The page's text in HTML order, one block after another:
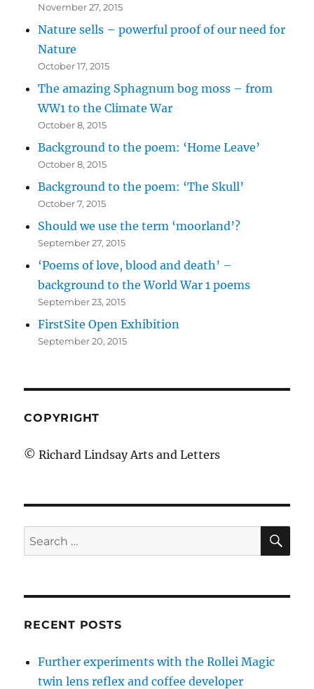
November 27, 2015
Nature sells – powerful proof of our need for
Nature
October 17, 2015
The amazing Sphagnum bog moss – from
WW1 to the Climate War
October 8, 2015
Background to the poem: ‘Home Leave’
October 8, 2015
Background to the poem: ‘The Skull’
October 7, 2015
Should we use the term ‘moorland’?
September 27, 2015
‘Poems of love, blood and death’ –
background to the World War 1 poems
September 23, 2015
FirstSite Open Exhibition
September 20, 2015
COPYRIGHT
© Richard Lindsay Arts and Letters
Search
for:
RECENT POSTS
Further experiments with the Rollei Magic
twin lens reflex and coffee developer